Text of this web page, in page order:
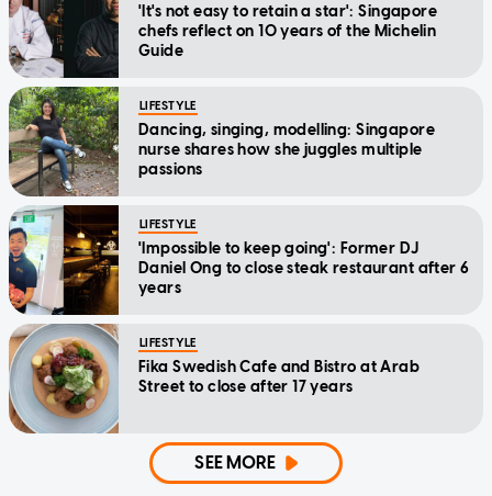
'It's not easy to retain a star': Singapore
chefs reflect on 10 years of the Michelin
Guide
LIFESTYLE
Dancing, singing, modelling: Singapore
nurse shares how she juggles multiple
passions
LIFESTYLE
'Impossible to keep going': Former DJ
Daniel Ong to close steak restaurant after 6
years
LIFESTYLE
Fika Swedish Cafe and Bistro at Arab
Street to close after 17 years
SEE MORE